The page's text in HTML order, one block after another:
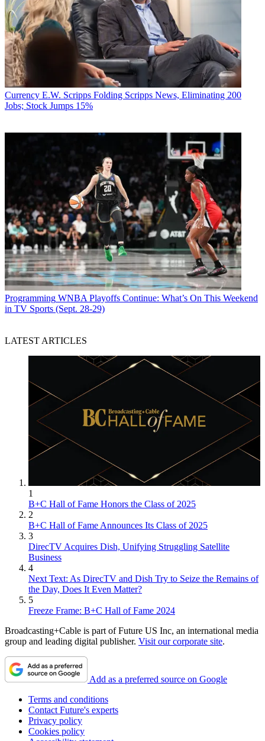
Currency E.W. Scripps Folding Scripps News, Eliminating 200
Jobs; Stock Jumps 15%
Programming WNBA Playoffs Continue: What’s On This Weekend
in TV Sports (Sept. 28-29)
LATEST ARTICLES
1
B+C Hall of Fame Honors the Class of 2025
2
B+C Hall of Fame Announces Its Class of 2025
3
DirecTV Acquires Dish, Unifying Struggling Satellite
Business
4
Next Text: As DirecTV and Dish Try to Seize the Remains of
the Day, Does It Even Matter?
5
Freeze Frame: B+C Hall of Fame 2024
Broadcasting+Cable is part of Future US Inc, an international media
group and leading digital publisher. Visit our corporate site.
Add as a preferred source on Google
Terms and conditions
Contact Future's experts
Privacy policy
Cookies policy